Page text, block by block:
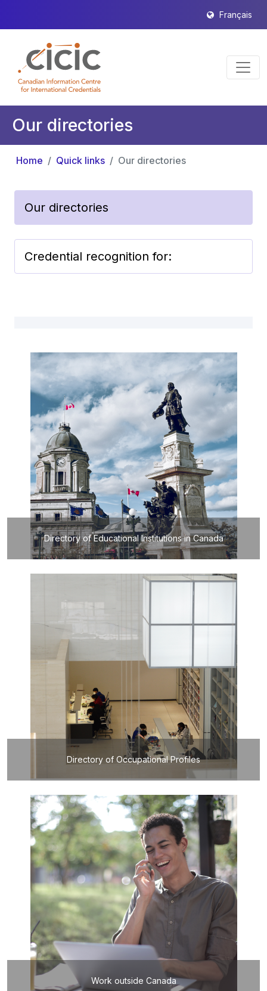
Français
Our directories
Home Quick links Our directories
Our directories
Credential recognition for:
Directory of Educational Institutions in Canada
Directory of Occupational Profiles
Work outside Canada